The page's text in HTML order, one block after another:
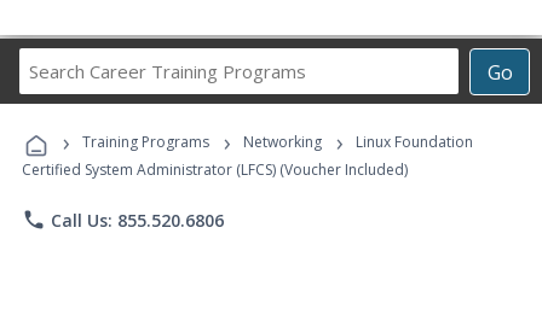
Go
Career
Programs
› Training Programs › Networking ›
Linux Foundation
Certified System Administrator (LFCS) (Voucher Included)
phone Call Us: 855.520.6806